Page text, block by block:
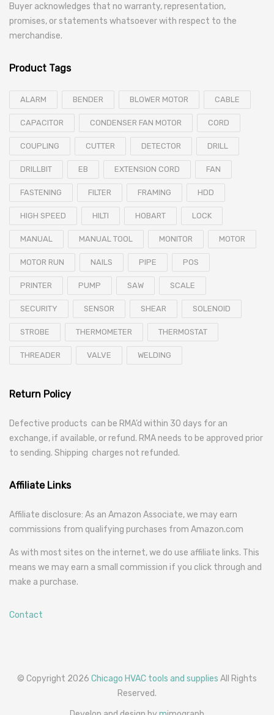
Buyer acknowledges that no warranty, representation,
promises, or statements whatsoever with respect to the
merchandise.
Product Tags
ALARM BENDER BLOWER MOTOR CABLE
CAPACITOR CONDENSER FAN MOTOR CORD
COUPLING CUTTER DETECTOR DRILL
DRILLBIT EB EXTENSION CORD FAN
FASTENING FILTER FRAMING HDD
HIGH SPEED HILTI HOBART LOCK
MANUAL MANUAL TOOL MONITOR MOTOR
MOTOR RUN NAILS PIPE POS
PRINTER PUMP SAW SCALE
SECURITY SENSOR SHEAR SOLENOID
STROBE THERMOMETER THERMOSTAT
THREADER VALVE WELDING
Return Policy
Defective products can be RMA’d within 30 days for an
exchange, if available, or refund. RMA needs to be approved prior
to sending. Shipping charges not refunded.
Affiliate Links
Affiliate disclosure: As an Amazon Associate, we may earn
commissions from qualifying purchases from Amazon.com
As with most sites on the internet, we do use affiliate links. This
means we may earn a small commission if you click through and
make a purchase.
Contact
© Copyright 2026 Chicago HVAC tools and supplies All Rights
Reserved.